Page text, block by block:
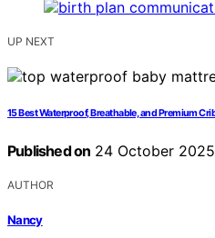
UP NEXT
15 Best Waterproof, Breathable, and Premium
Published on 24 October 2025
AUTHOR
Nancy